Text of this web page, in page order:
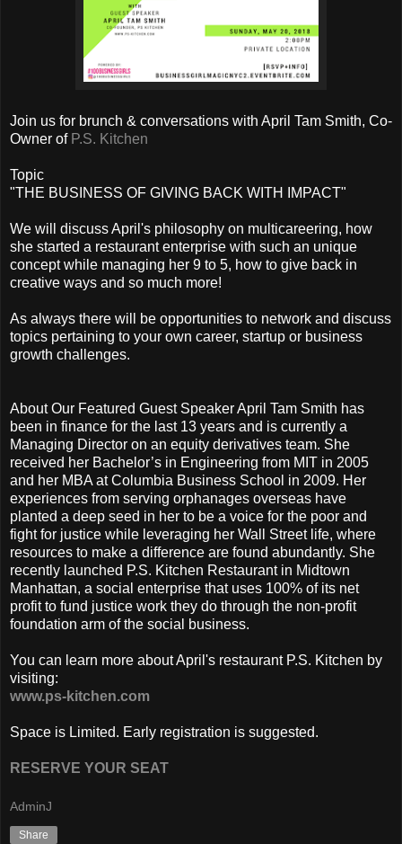
Join us for brunch & conversations with April Tam Smith, Co-
Owner of P.S. Kitchen
Topic
"THE BUSINESS OF GIVING BACK WITH IMPACT"
We will discuss April's philosophy on multicareering, how
she started a restaurant enterprise with such an unique
concept while managing her 9 to 5, how to give back in
creative ways and so much more!
As always there will be opportunities to network and discuss
topics pertaining to your own career, startup or business
growth challenges.
About Our Featured Guest Speaker April Tam Smith has
been in finance for the last 13 years and is currently a
Managing Director on an equity derivatives team. She
received her Bachelor’s in Engineering from MIT in 2005
and her MBA at Columbia Business School in 2009. Her
experiences from serving orphanages overseas have
planted a deep seed in her to be a voice for the poor and
fight for justice while leveraging her Wall Street life, where
resources to make a difference are found abundantly. She
recently launched P.S. Kitchen Restaurant in Midtown
Manhattan, a social enterprise that uses 100% of its net
profit to fund justice work they do through the non-profit
foundation arm of the social business.
You can learn more about April's restaurant P.S. Kitchen by
visiting:
www.ps-kitchen.com
Space is Limited. Early registration is suggested.
RESERVE YOUR SEAT
AdminJ
Share